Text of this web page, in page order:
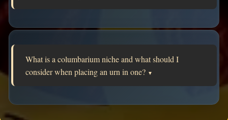
What is a columbarium niche and what should I
consider when placing an urn in one? ▼